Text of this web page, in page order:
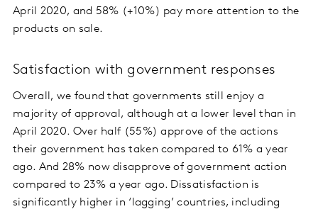
April 2020, and 58% (+10%) pay more attention to the
products on sale.
Satisfaction with government responses
Overall, we found that governments still enjoy a
majority of approval, although at a lower level than in
April 2020. Over half (55%) approve of the actions
their government has taken compared to 61% a year
ago. And 28% now disapprove of government action
compared to 23% a year ago. Dissatisfaction is
significantly higher in ‘lagging’ countries, including